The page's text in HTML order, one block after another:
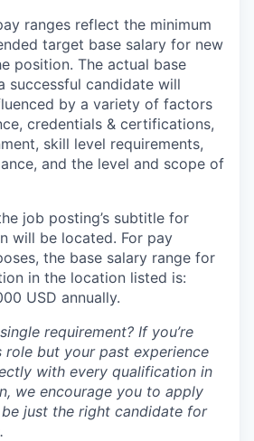
ranges reflect the minimum
target base salary for new
position. The actual base
successful candidate will
by a variety of factors
credentials & certifications,
skill level requirements,
and the level and scope of
job posting’s subtitle for
will be located. For pay
the base salary range for
in the location listed is:
USD annually.
requirement? If you’re
but your past experience
with every qualification in
we encourage you to apply
just the right candidate for